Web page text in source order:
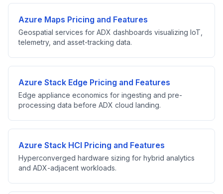
Azure Maps Pricing and Features
Geospatial services for ADX dashboards visualizing IoT,
telemetry, and asset-tracking data.
Azure Stack Edge Pricing and Features
Edge appliance economics for ingesting and pre-
processing data before ADX cloud landing.
Azure Stack HCI Pricing and Features
Hyperconverged hardware sizing for hybrid analytics
and ADX-adjacent workloads.